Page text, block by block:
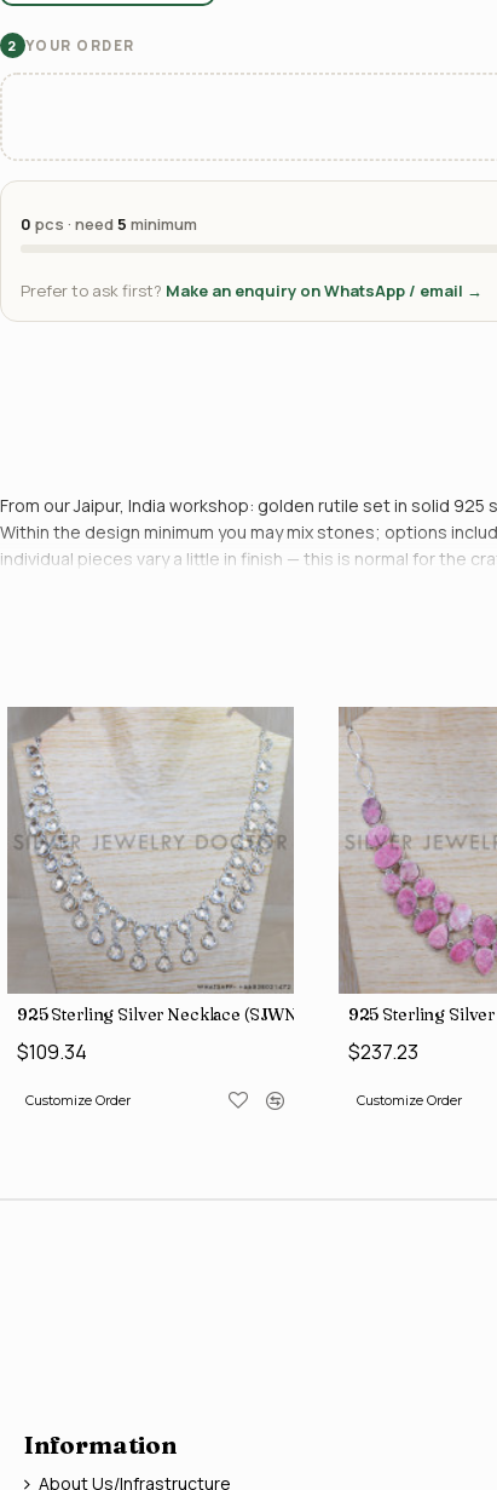
2 YOUR ORDER
0 pcs · need5 minimum
Prefer to ask first? Make an enquiry on WhatsApp / email →
From our Jaipur, India workshop: golden rutile set in solid
Within the design minimum you may mix stones; options
individual pieces vary a little in finish — this is normal for the
101)
925 Sterling Silver Necklace (SJWN-149)
$109.34
Customize Order
925 Sterling Silver
$237.23
Customize Order
Information
About Us/Infrastructure